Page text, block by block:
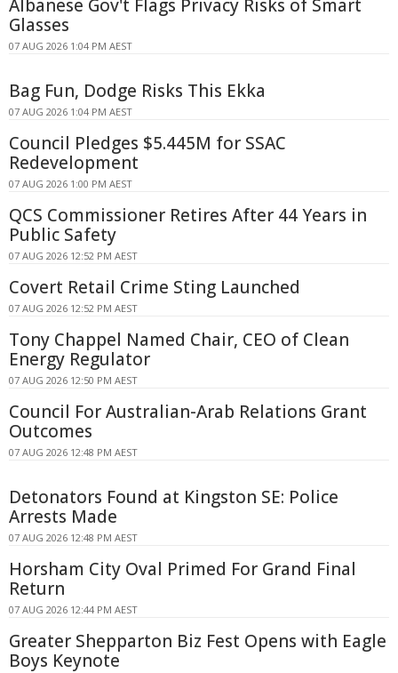
Albanese Gov't Flags Privacy Risks of Smart
Glasses
07 AUG 2026 1:04 PM AEST
Bag Fun, Dodge Risks This Ekka
07 AUG 2026 1:04 PM AEST
Council Pledges $5.445M for SSAC
Redevelopment
07 AUG 2026 1:00 PM AEST
QCS Commissioner Retires After 44 Years in
Public Safety
07 AUG 2026 12:52 PM AEST
Covert Retail Crime Sting Launched
07 AUG 2026 12:52 PM AEST
Tony Chappel Named Chair, CEO of Clean
Energy Regulator
07 AUG 2026 12:50 PM AEST
Council For Australian-Arab Relations Grant
Outcomes
07 AUG 2026 12:48 PM AEST
Detonators Found at Kingston SE: Police
Arrests Made
07 AUG 2026 12:48 PM AEST
Horsham City Oval Primed For Grand Final
Return
07 AUG 2026 12:44 PM AEST
Greater Shepparton Biz Fest Opens with Eagle
Boys Keynote